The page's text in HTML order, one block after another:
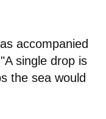
accompanied
single drop is
the sea would